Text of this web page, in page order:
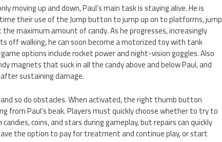
up and down, Paul’s main task is staying alive. He is
their use of the Jump button to jump up on to platforms, jump
maximum amount of candy. As he progresses, increasingly
off walking, he can soon become a motorized toy with tank
options include rocket power and night-vision goggles. Also
magnets that suck in all the candy above and below Paul, and
sustaining damage.
so do obstacles. When activated, the right thumb button
from Paul’s beak. Players must quickly choose whether to try to
coins, and stars during gameplay, but repairs can quickly
the option to pay for treatment and continue play, or start